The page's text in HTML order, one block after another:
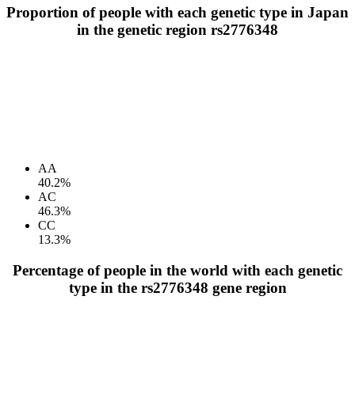
Proportion of people with each genetic type in Japan
in the genetic region rs2776348
AA
40.2%
AC
46.3%
CC
13.3%
Percentage of people in the world with each genetic
type in the rs2776348 gene region